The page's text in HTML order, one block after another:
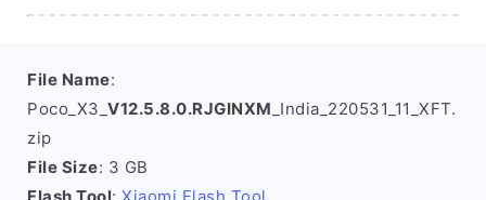
File Name:
Poco_X3_ V12.5.8.0.RJGINXM _India_220531_11_XFT.
zip
File Size: 3 GB